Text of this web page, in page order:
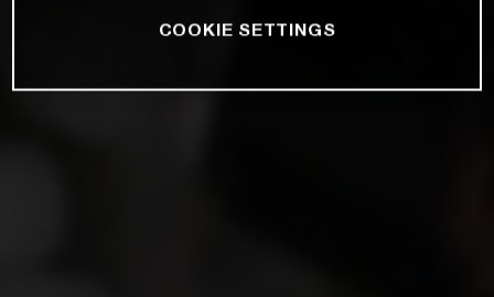
COOKIE SETTINGS